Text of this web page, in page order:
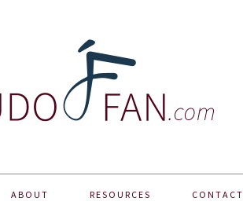
ABOUT RESOURCES CONTACT